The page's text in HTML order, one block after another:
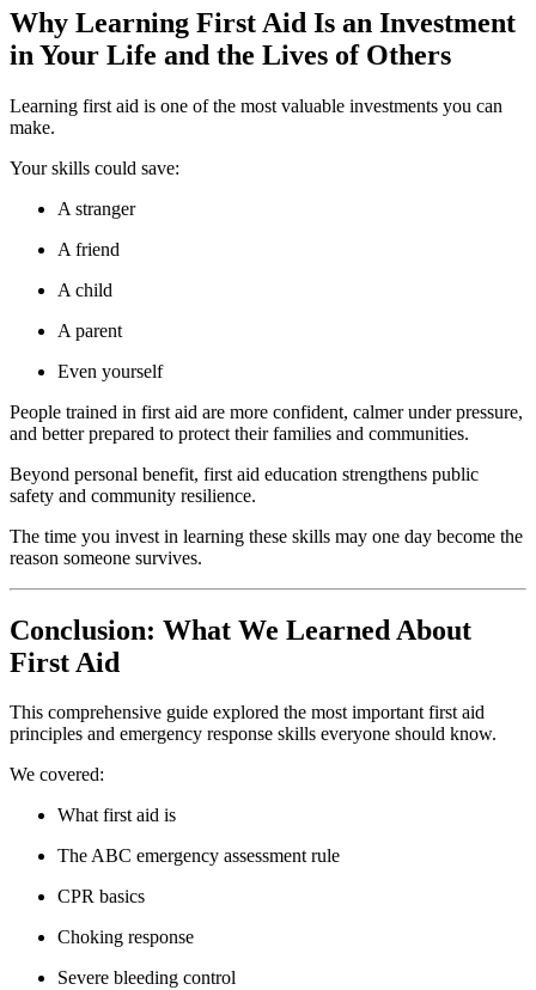
Why Learning First Aid Is an Investment
in Your Life and the Lives of Others
Learning first aid is one of the most valuable investments you can
make.
Your skills could save:
A stranger
A friend
A child
A parent
Even yourself
People trained in first aid are more confident, calmer under pressure,
and better prepared to protect their families and communities.
Beyond personal benefit, first aid education strengthens public
safety and community resilience.
The time you invest in learning these skills may one day become the
reason someone survives.
Conclusion: What We Learned About
First Aid
This comprehensive guide explored the most important first aid
principles and emergency response skills everyone should know.
We covered:
What first aid is
The ABC emergency assessment rule
CPR basics
Choking response
Severe bleeding control